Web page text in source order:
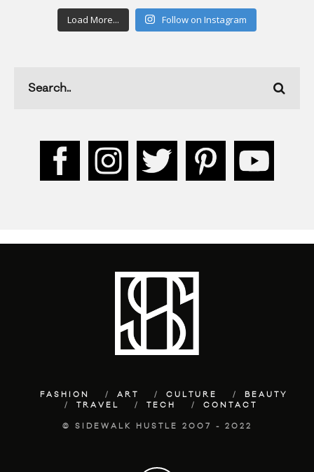
Load More... Follow on Instagram
FASHION ART CULTURE
BEAUTY
TRAVEL
TECH CONTACT
© SIDEWALK HUSTLE 2007 - 2022